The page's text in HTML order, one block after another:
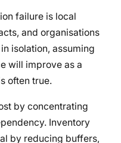
failure is local
and organisations
isolation, assuming
will improve as a
often true.
by concentrating
Inventory
by reducing buffers,